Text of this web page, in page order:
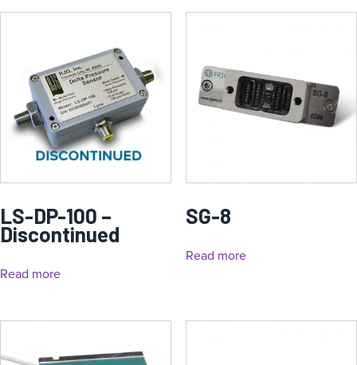
LS-DP-100 –
Discontinued
Read more
SG-8
Read more